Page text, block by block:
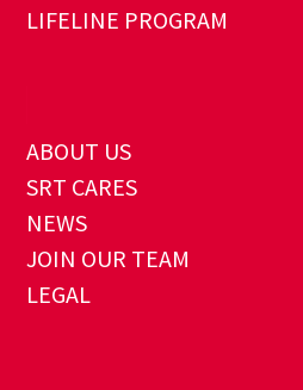
LIFELINE PROGRAM
ABOUT US
SRT CARES
NEWS
JOIN OUR TEAM
LEGAL